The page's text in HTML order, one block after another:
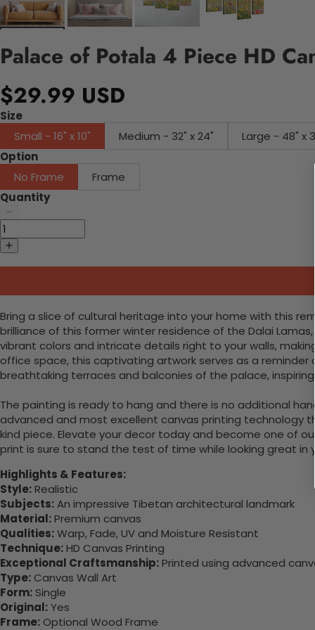
Palace of Potala 4 Piece HD
$29.99 USD
Size
Small - 16" x 10"
Medium - 32" x 24" Large - 48" x
Option
No Frame
Frame
Quantity
Bring a slice of cultural heritage into your home with this
brilliance of this former winter residence of the Dalai
vibrant colors and intricate details right to your walls,
office space, this captivating artwork serves as a
breathtaking terraces and balconies of the palace,
The painting is ready to hang and there is no additional
advanced and most excellent canvas printing technology
kind piece. Elevate your decor today and become one of
print is sure to stand the test of time while looking great in
Highlights & Features:
Style:Realistic
Subjects:An impressive Tibetan architectural landmark
Material:Premium canvas
Qualities:Warp, Fade, UV and Moisture Resistant
Technique:HD Canvas Printing
Exceptional Craftsmanship:Printed using advanced
Type: Canvas Wall Art
Form: Single
Original:Yes
Frame: Optional Wood Frame